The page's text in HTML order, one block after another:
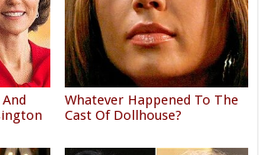
Whatever Happened To The
Cast Of Dollhouse?